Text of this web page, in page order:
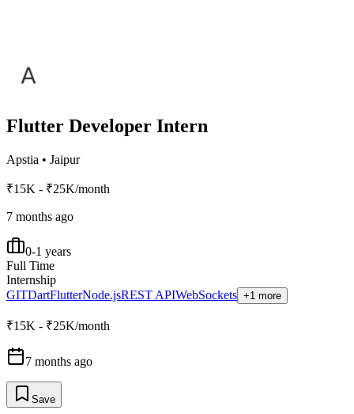
Flutter Developer Intern
Apstia • Jaipur
₹15K - ₹25K/month
7 months ago
0-1 years
Full Time
Internship
GITDartFlutterNode.jsREST APIWebSockets +1 more
₹15K - ₹25K/month
7 months ago
Save